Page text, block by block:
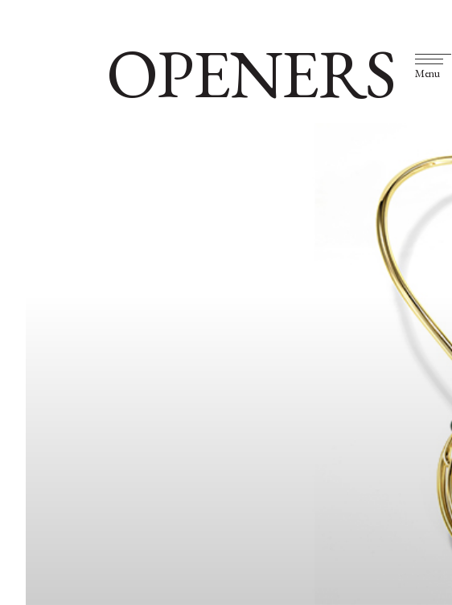
OPENERS Menu